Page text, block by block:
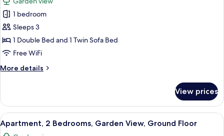
for
Standard
Apartment,
1
Bedroom,
Garden
View,
Floor
1 bedroom
Sleeps 3
1 Double Bed and 1 Twin Sofa Bed
Free WiFi
More details
More
Apartment,
Bedroom,
Garden
View prices
View
all
A rooftop garden with artificial
29
Apartment, 2 Bedrooms, Garden View, Ground Floor